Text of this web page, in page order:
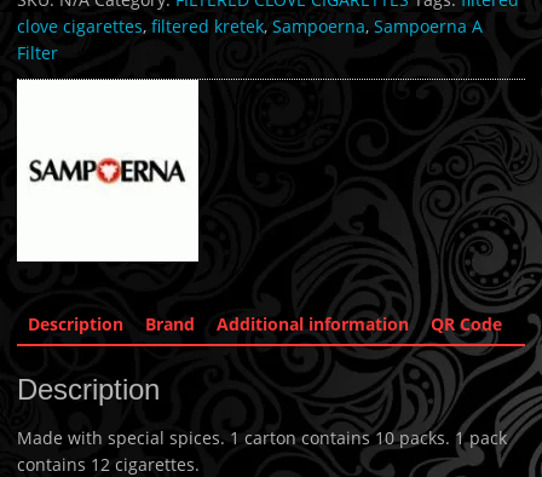
clove cigarettes, filtered kretek, Sampoerna, Sampoerna A
Filter
Description Brand Additional information QR Code
Description
Made with special spices. 1 carton contains 10 packs. 1 pack
contains 12 cigarettes.